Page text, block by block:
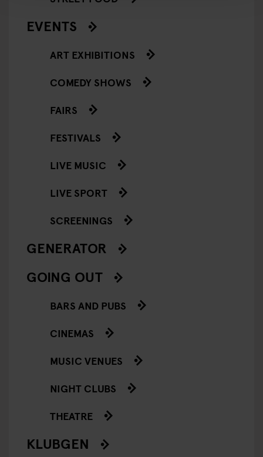
EVENTS
ART EXHIBITIONS
COMEDY SHOWS
FAIRS
FESTIVALS
LIVE MUSIC
LIVE SPORT
SCREENINGS
GENERATOR
GOING OUT
BARS AND PUBS
CINEMAS
MUSIC VENUES
NIGHT CLUBS
THEATRE
KLUBGEN